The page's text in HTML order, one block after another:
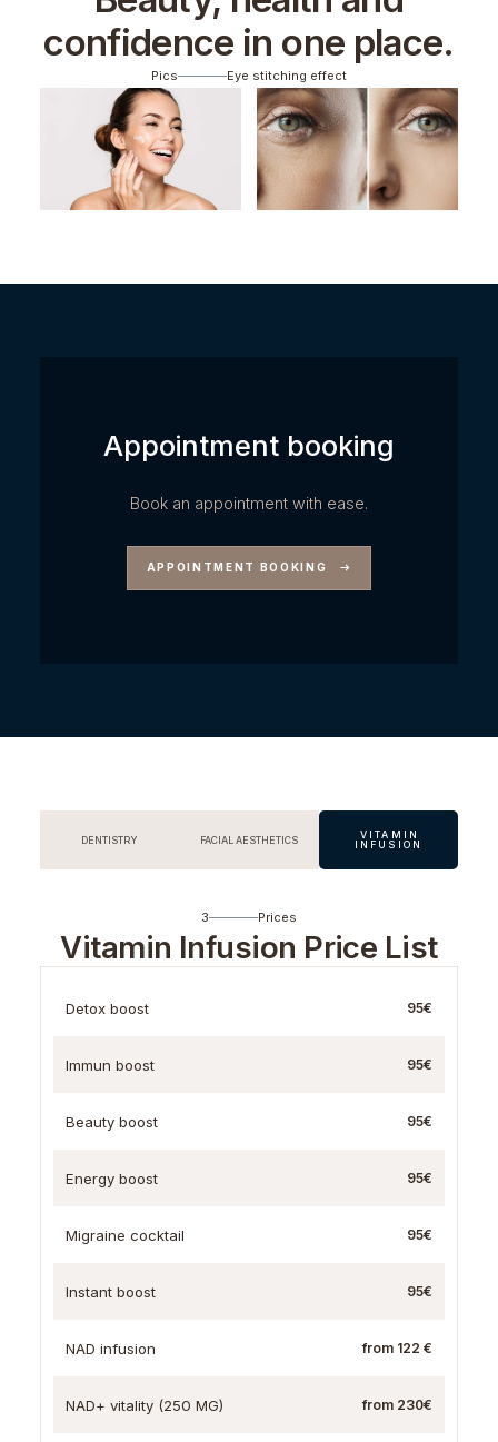
confidence in one place.
Pics Eye stitching effect
Appointment booking
Book an appointment with ease.
APPOINTMENT BOOKING
DENTISTRY FACIAL AESTHETICS
VITAMIN
INFUSION
3 Prices
Vitamin Infusion Price List
Detox boost 95€
Immun boost 95€
Beauty boost 95€
Energy boost 95€
Migraine cocktail 95€
Instant boost 95€
NAD infusion from 122 €
NAD+ vitality (250 MG) from 230€